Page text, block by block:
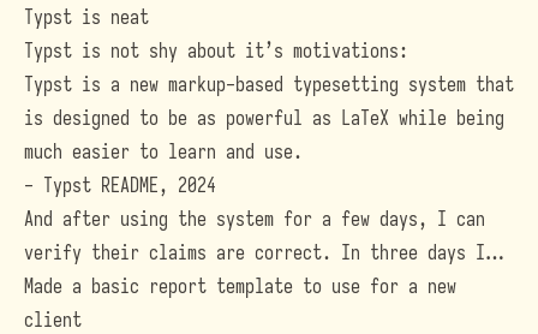
Typst is neat
Typst is not shy about it’s motivations:
Typst is a new markup-based typesetting system that
is designed to be as powerful as LaTeX while being
much easier to learn and use.
- Typst README, 2024
And after using the system for a few days, I can
verify their claims are correct. In three days I…
Made a basic report template to use for a new
client